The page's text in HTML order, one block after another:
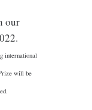
our
international
will be